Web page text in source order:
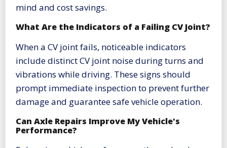
mind and cost savings.
What Are the Indicators of a Failing CV Joint?
When a CV joint fails, noticeable indicators
include distinct CV joint noise during turns and
vibrations while driving. These signs should
prompt immediate inspection to prevent further
damage and guarantee safe vehicle operation.
Can Axle Repairs Improve My Vehicle's
Performance?